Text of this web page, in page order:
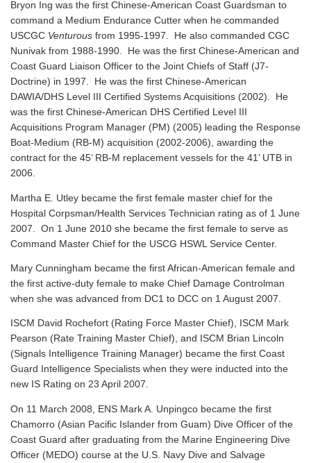
Bryon Ing was the first Chinese-American Coast Guardsman to
command a Medium Endurance Cutter when he commanded
USCGC Venturous from 1995-1997. He also commanded CGC
Nunivak from 1988-1990. He was the first Chinese-American and
Coast Guard Liaison Officer to the Joint Chiefs of Staff (J7-
Doctrine) in 1997. He was the first Chinese-American
DAWIA/DHS Level III Certified Systems Acquisitions (2002). He
was the first Chinese-American DHS Certified Level III
Acquisitions Program Manager (PM) (2005) leading the Response
Boat-Medium (RB-M) acquisition (2002-2006), awarding the
contract for the 45’ RB-M replacement vessels for the 41’ UTB in
2006.
Martha E. Utley became the first female master chief for the
Hospital Corpsman/Health Services Technician rating as of 1 June
2007. On 1 June 2010 she became the first female to serve as
Command Master Chief for the USCG HSWL Service Center.
Mary Cunningham became the first African-American female and
the first active-duty female to make Chief Damage Controlman
when she was advanced from DC1 to DCC on 1 August 2007.
ISCM David Rochefort (Rating Force Master Chief), ISCM Mark
Pearson (Rate Training Master Chief), and ISCM Brian Lincoln
(Signals Intelligence Training Manager) became the first Coast
Guard Intelligence Specialists when they were inducted into the
new IS Rating on 23 April 2007.
On 11 March 2008, ENS Mark A. Unpingco became the first
Chamorro (Asian Pacific Islander from Guam) Dive Officer of the
Coast Guard after graduating from the Marine Engineering Dive
Officer (MEDO) course at the U.S. Navy Dive and Salvage